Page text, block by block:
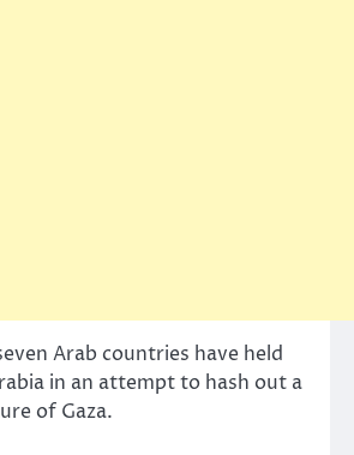
Arab countries have held
in an attempt to hash out a
of Gaza.